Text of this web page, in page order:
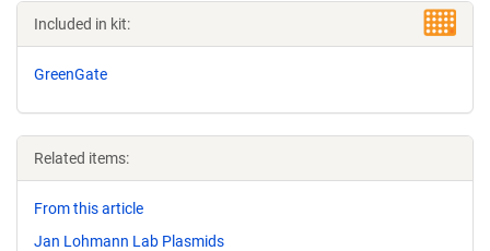
Included in kit:
GreenGate
Related items:
From this article
Jan Lohmann Lab Plasmids